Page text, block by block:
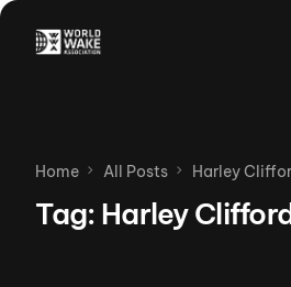
Home All Posts Harley
Tag: Harley